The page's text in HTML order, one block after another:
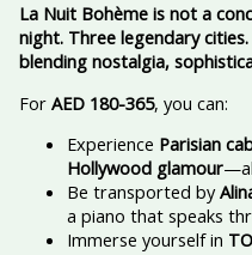
La Nuit Bohème is not a
night. Three legendary
blending nostalgia,
For AED 180-365, you can:
Experience Parisian
Hollywood glamour
Be transported by
a piano that speaks
Immerse yourself in